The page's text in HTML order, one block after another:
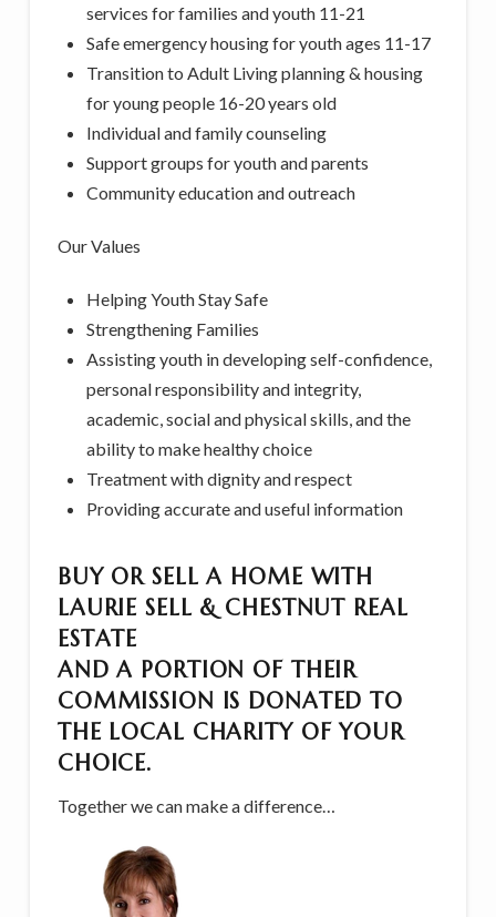
services for families and youth 11-21
Safe emergency housing for youth ages 11-17
Transition to Adult Living planning & housing
for young people 16-20 years old
Individual and family counseling
Support groups for youth and parents
Community education and outreach
Our Values
Helping Youth Stay Safe
Strengthening Families
Assisting youth in developing self-confidence,
personal responsibility and integrity,
academic, social and physical skills, and the
ability to make healthy choice
Treatment with dignity and respect
Providing accurate and useful information
BUY OR SELL A HOME WITH
LAURIE SELL & CHESTNUT REAL
ESTATE
AND A PORTION OF THEIR
COMMISSION IS DONATED TO
THE LOCAL CHARITY OF YOUR
CHOICE.
Together we can make a difference…